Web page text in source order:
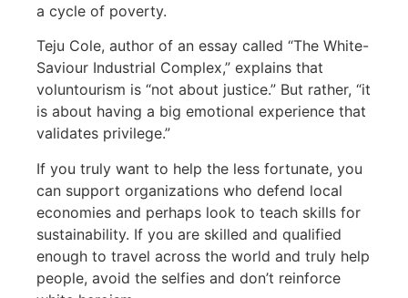
a cycle of poverty.
Teju Cole, author of an essay called “The White-
Saviour Industrial Complex,” explains that
voluntourism is “not about justice.” But rather, “it
is about having a big emotional experience that
validates privilege.”
If you truly want to help the less fortunate, you
can support organizations who defend local
economies and perhaps look to teach skills for
sustainability. If you are skilled and qualified
enough to travel across the world and truly help
people, avoid the selfies and don’t reinforce